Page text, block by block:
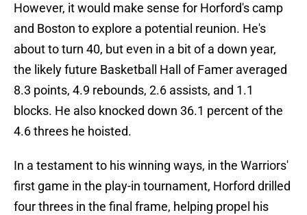
However, it would make sense for Horford's camp
and Boston to explore a potential reunion. He's
about to turn 40, but even in a bit of a down year,
the likely future Basketball Hall of Famer averaged
8.3 points, 4.9 rebounds, 2.6 assists, and 1.1
blocks. He also knocked down 36.1 percent of the
4.6 threes he hoisted.
In a testament to his winning ways, in the Warriors'
first game in the play-in tournament, Horford drilled
four threes in the final frame, helping propel his